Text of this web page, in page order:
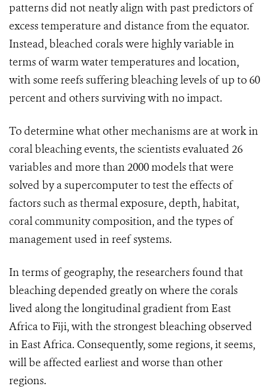
patterns did not neatly align with past predictors of
excess temperature and distance from the equator.
Instead, bleached corals were highly variable in
terms of warm water temperatures and location,
with some reefs suffering bleaching levels of up to 60
percent and others surviving with no impact.
To determine what other mechanisms are at work in
coral bleaching events, the scientists evaluated 26
variables and more than 2000 models that were
solved by a supercomputer to test the effects of
factors such as thermal exposure, depth, habitat,
coral community composition, and the types of
management used in reef systems.
In terms of geography, the researchers found that
bleaching depended greatly on where the corals
lived along the longitudinal gradient from East
Africa to Fiji, with the strongest bleaching observed
in East Africa. Consequently, some regions, it seems,
will be affected earliest and worse than other
regions.